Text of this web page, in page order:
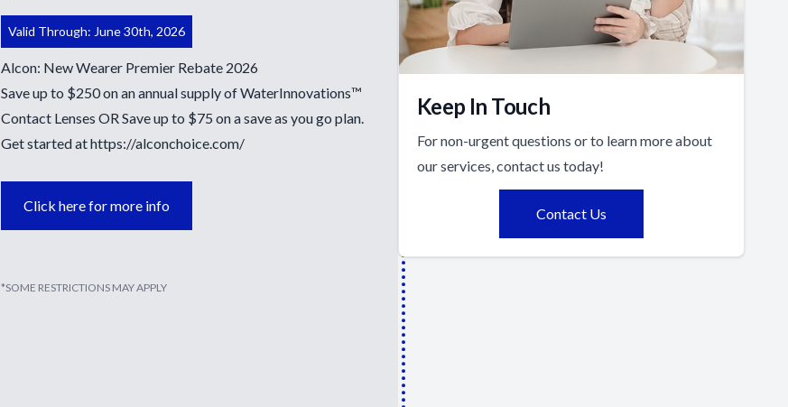
Valid Through: June 30th, 2026
Alcon: New Wearer Premier Rebate 2026
Save up to $250 on an annual supply of WaterInnovations™
Contact Lenses OR Save up to $75 on a save as you go plan.
Get started athttps://alconchoice.com/
Click here for more info
*SOME RESTRICTIONS MAY APPLY
Keep In Touch
For non-urgent questions or to learn more about
our services, contact us today!
Contact Us